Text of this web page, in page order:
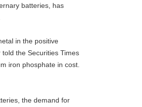
batteries, has
in the positive
the Securities Times
iron phosphate in cost.
the demand for